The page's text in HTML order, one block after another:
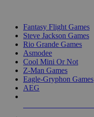
Fantasy Flight Games
Steve Jackson Games
Rio Grande Games
Asmodee
Cool Mini Or Not
Z-Man Games
Eagle-Gryphon Games
AEG